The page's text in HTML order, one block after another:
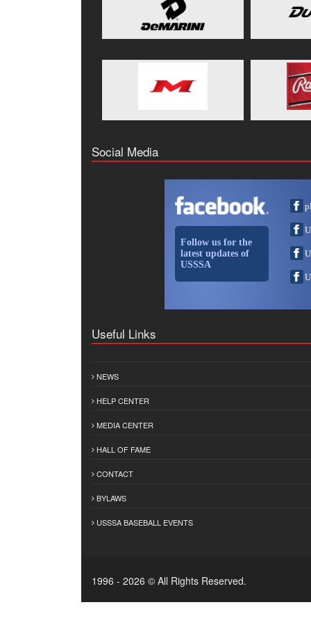
Social Media
Follow us for the
latest updates of
USSSA
Useful Links
NEWS
HELP CENTER
MEDIA CENTER
HALL OF FAME
CONTACT
BYLAWS
USSSA BASEBALL EVENTS
1996 - 2026 © All Rights Reserved.